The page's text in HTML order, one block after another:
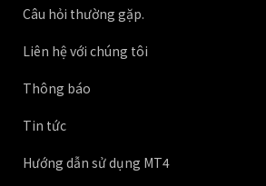
Câu hỏi thường gặp.
Liên hệ với chúng tôi
Thông báo
Tin tức
Hướng dẫn sử dụng MT4